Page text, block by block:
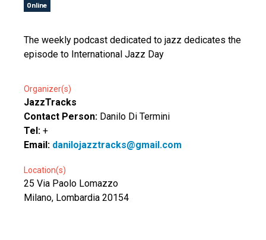
Online
The weekly podcast dedicated to jazz dedicates the
episode to International Jazz Day
Organizer(s)
JazzTracks
Contact Person: Danilo Di Termini
Tel: +
Email: danilojazztracks@gmail.com
Location(s)
25 Via Paolo Lomazzo
Milano, Lombardia 20154